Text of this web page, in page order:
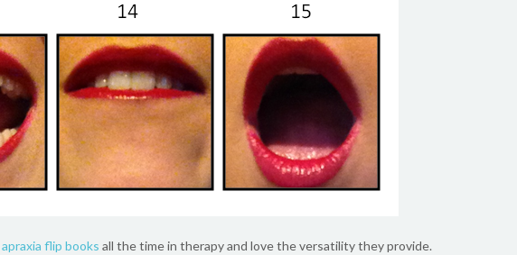
apraxia flip books all the time in therapy and love the versatility they provide.